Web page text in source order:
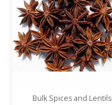
Bulk Spices and Lentils